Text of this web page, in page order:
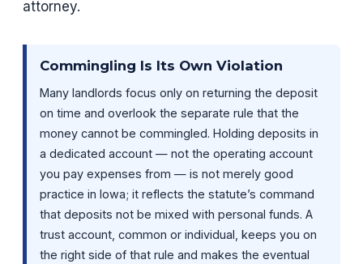
attorney.
Commingling Is Its Own Violation
Many landlords focus only on returning the deposit
on time and overlook the separate rule that the
money cannot be commingled. Holding deposits in
a dedicated account — not the operating account
you pay expenses from — is not merely good
practice in Iowa; it reflects the statute’s command
that deposits not be mixed with personal funds. A
trust account, common or individual, keeps you on
the right side of that rule and makes the eventual